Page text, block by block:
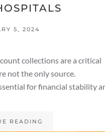
5, 2024
collections are a critical
not the only source.
for financial stability
READING